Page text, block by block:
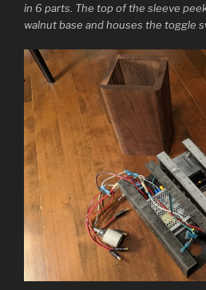
in 6 parts. The top of the sleeve
walnut base and houses the toggle